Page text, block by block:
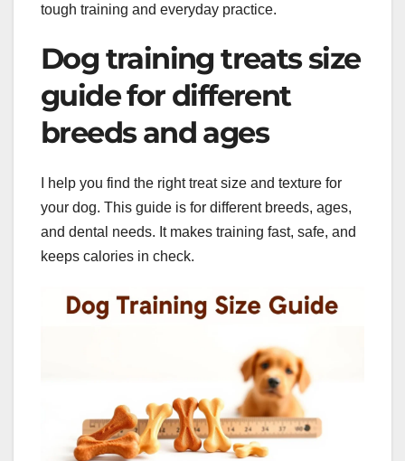
tough training and everyday practice.
Dog training treats size
guide for different
breeds and ages
I help you find the right treat size and texture for
your dog. This guide is for different breeds, ages,
and dental needs. It makes training fast, safe, and
keeps calories in check.